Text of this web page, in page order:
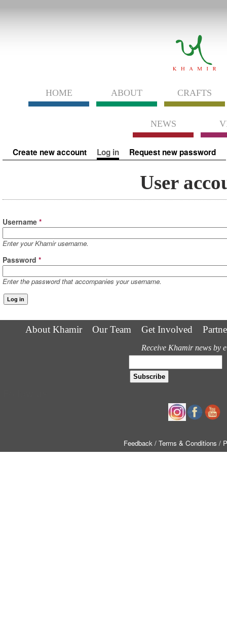
HOME ABOUT CRAFTS
NEWS
Primary tabs
Create new account Log in (active tab)
Request new password
User
Username *
Enter your Khamir username.
Password *
Enter the password that accompanies your username.
About Khamir Our Team Get Involved
Receive Khamir news by
Feedback / Terms & Conditions /